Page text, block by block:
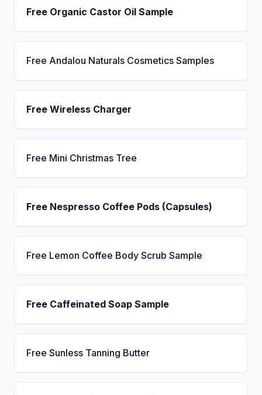
Free Organic Castor Oil Sample
Free Andalou Naturals Cosmetics Samples
Free Wireless Charger
Free Mini Christmas Tree
Free Nespresso Coffee Pods (Capsules)
Free Lemon Coffee Body Scrub Sample
Free Caffeinated Soap Sample
Free Sunless Tanning Butter